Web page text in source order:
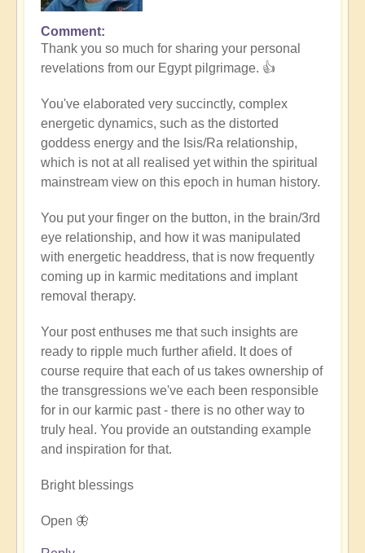
In
reply
to
revelations
by
Anonymous
(not
verified)
Comment
Thank you so much for sharing your personal
revelations from our Egypt pilgrimage. 👍
You've elaborated very succinctly, complex
energetic dynamics, such as the distorted
goddess energy and the Isis/Ra relationship,
which is not at all realised yet within the spiritual
mainstream view on this epoch in human history.
You put your finger on the button, in the brain/3rd
eye relationship, and how it was manipulated
with energetic headdress, that is now frequently
coming up in karmic meditations and implant
removal therapy.
Your post enthuses me that such insights are
ready to ripple much further afield. It does of
course require that each of us takes ownership of
the transgressions we've each been responsible
for in our karmic past - there is no other way to
truly heal. You provide an outstanding example
and inspiration for that.
Bright blessings
Open 🦋